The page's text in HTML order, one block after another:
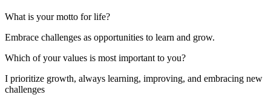
What is your motto for life?
Embrace challenges as opportunities to learn and grow.
Which of your values is most important to you?
I prioritize growth, always learning, improving, and embracing new
challenges